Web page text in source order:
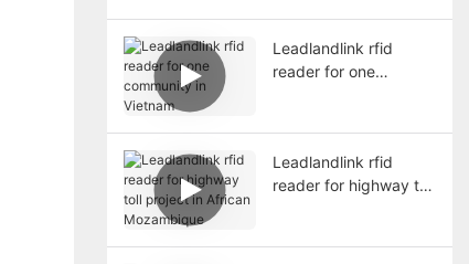
Leadlandlink rfid
reader for one
Leadlandlink rfid
reader for highway toll